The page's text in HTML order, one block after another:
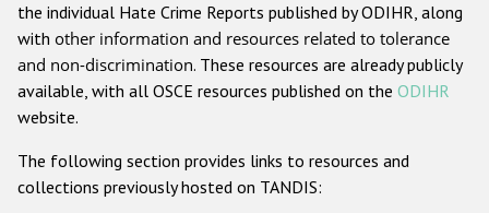
Other hate crime based on religion or belief
Gender-based hate crime
ODIHR's Tools
the individual Hate Crime Reports published by ODIHR, along
with other information and resources related to tolerance
and non-discrimination. These resources are already publicly
available, with all OSCE resources published on the ODIHR
website.
The following section provides links to resources and
collections previously hosted on TANDIS: